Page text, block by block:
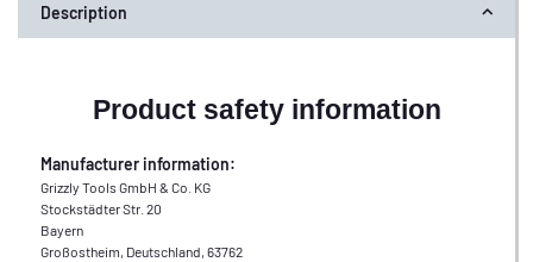
Description
Product safety information
Manufacturer information:
Grizzly Tools GmbH & Co. KG
Stockstädter Str. 20
Bayern
Großostheim, Deutschland, 63762